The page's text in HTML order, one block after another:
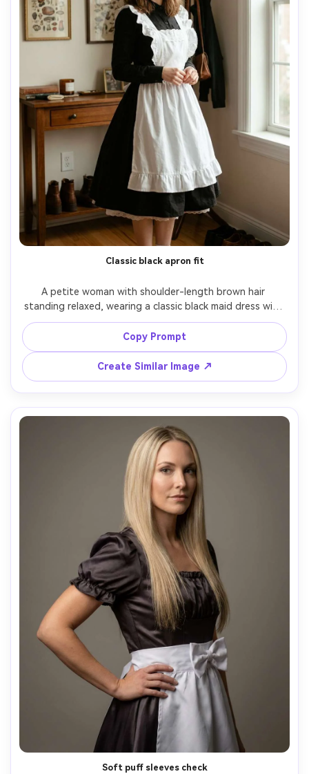
Classic black apron fit
A petite woman with shoulder-length brown hair
standing relaxed, wearing a classic black maid dress with
white apron and lace headband, show how the hem sits
on your frame with a knee-length skirt and subtle
petticoat, in a tidy apartment entryway, soft window
light, 50mm lens f/2, full-body portrait, neutral smile,
fabric texture visible, natural shadows, editorial color
grade, high resolution --ar 4:5
Copy Prompt
Create Similar Image ↗
Soft puff sleeves check